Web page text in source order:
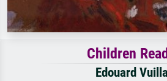
Children
Edouard